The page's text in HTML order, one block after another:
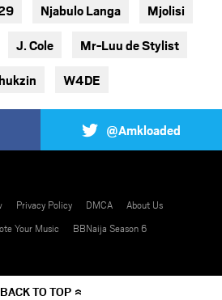
Njabulo Langa Mjolisi
J. Cole Mr-Luu de Stylist
W4DE
@Amkloaded
Privacy Policy DMCA
About Us
Your Music
BBNaija Season 6
BACK TO TOP